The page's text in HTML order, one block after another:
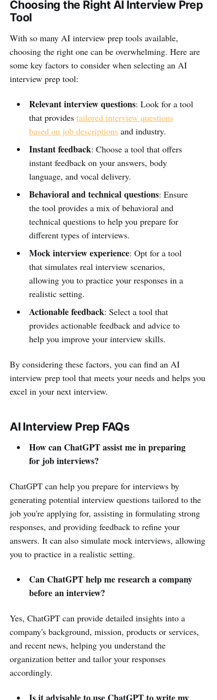
Choosing the Right AI Interview Prep
Tool
With so many AI interview prep tools available,
choosing the right one can be overwhelming. Here are
some key factors to consider when selecting an AI
interview prep tool:
Relevant interview questions: Look for a tool
that provides tailored interview questions
based on job descriptionsand industry.
Instant feedback: Choose a tool that offers
instant feedback on your answers, body
language, and vocal delivery.
Behavioral and technical questions: Ensure
the tool provides a mix of behavioral and
technical questions to help you prepare for
different types of interviews.
Mock interview experience: Opt for a tool
that simulates real interview scenarios,
allowing you to practice your responses in a
realistic setting.
Actionable feedback: Select a tool that
provides actionable feedback and advice to
help you improve your interview skills.
By considering these factors, you can find an AI
interview prep tool that meets your needs and helps you
excel in your next interview.
AI Interview Prep FAQs
How can ChatGPT assist me in preparing
for job interviews?
ChatGPT can help you prepare for interviews by
generating potential interview questions tailored to the
job you're applying for, assisting in formulating strong
responses, and providing feedback to refine your
answers. It can also simulate mock interviews, allowing
you to practice in a realistic setting.
Can ChatGPT help me research a company
before an interview?
Yes, ChatGPT can provide detailed insights into a
company's background, mission, products or services,
and recent news, helping you understand the
organization better and tailor your responses
accordingly.